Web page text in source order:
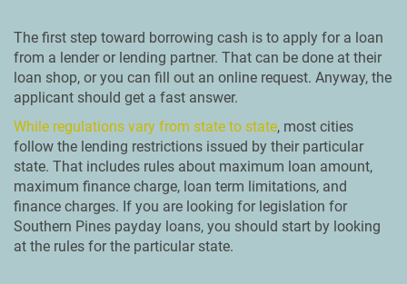
The first step toward borrowing cash is to apply for a loan
from a lender or lending partner. That can be done at their
loan shop, or you can fill out an online request. Anyway, the
applicant should get a fast answer.
While regulations vary from state to state, most cities
follow the lending restrictions issued by their particular
state. That includes rules about maximum loan amount,
maximum finance charge, loan term limitations, and
finance charges. If you are looking for legislation for
Southern Pines payday loans, you should start by looking
at the rules for the particular state.